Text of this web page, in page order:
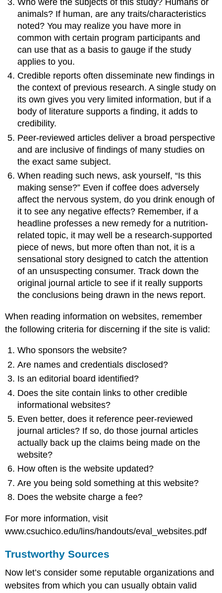
Who were the subjects of this study? Humans or
animals? If human, are any traits/characteristics
noted? You may realize you have more in
common with certain program participants and
can use that as a basis to gauge if the study
applies to you.
Credible reports often disseminate new findings in
the context of previous research. A single study on
its own gives you very limited information, but if a
body of literature supports a finding, it adds to
credibility.
Peer-reviewed articles deliver a broad perspective
and are inclusive of findings of many studies on
the exact same subject.
When reading such news, ask yourself, “Is this
making sense?” Even if coffee does adversely
affect the nervous system, do you drink enough of
it to see any negative effects? Remember, if a
headline professes a new remedy for a nutrition-
related topic, it may well be a research-supported
piece of news, but more often than not, it is a
sensational story designed to catch the attention
of an unsuspecting consumer. Track down the
original journal article to see if it really supports
the conclusions being drawn in the news report.
When reading information on websites, remember
the following criteria for discerning if the site is valid:
Who sponsors the website?
Are names and credentials disclosed?
Is an editorial board identified?
Does the site contain links to other credible
informational websites?
Even better, does it reference peer-reviewed
journal articles? If so, do those journal articles
actually back up the claims being made on the
website?
How often is the website updated?
Are you being sold something at this website?
Does the website charge a fee?
For more information, visit
www.csuchico.edu/lins/handouts/eval_websites.pdf
Trustworthy Sources
Now let’s consider some reputable organizations and
websites from which you can usually obtain valid